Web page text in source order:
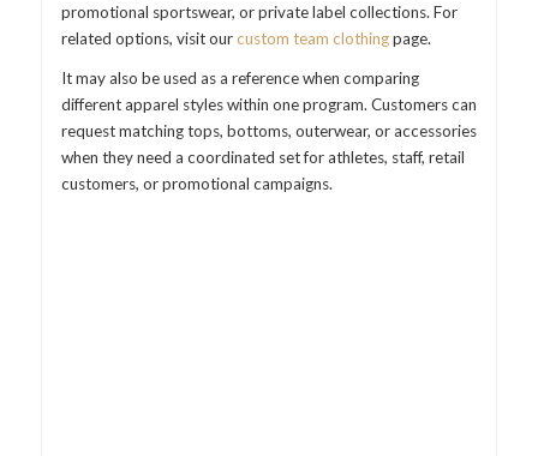
promotional sportswear, or private label collections. For
related options, visit ourcustom team clothingpage.
It may also be used as a reference when comparing
different apparel styles within one program. Customers can
request matching tops, bottoms, outerwear, or accessories
when they need a coordinated set for athletes, staff, retail
customers, or promotional campaigns.